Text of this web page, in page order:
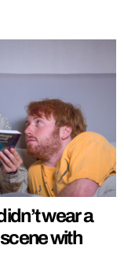
wear a
with